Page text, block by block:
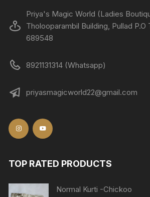
Priya's Magic World (Ladies
Tholooparambil Building, Pullad P.O
689548
8921131314 (Whatsapp)
priyasmagicworld22@gmail.com
TOP RATED PRODUCTS
Normal Kurti -Chickoo